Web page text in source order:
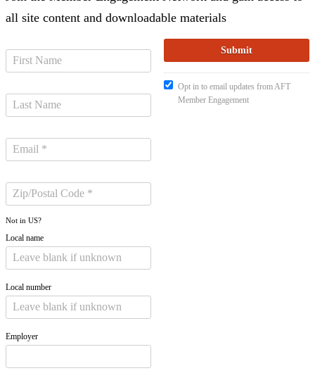
all site content and downloadable materials
Not in US?
Local name
Local number
Employer
Opt in to email updates from AFT
Member Engagement